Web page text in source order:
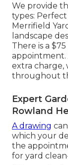
We provide
types:
Merrifield
landscape
There is a
appointment.
extra charge,
throughout
Expert
Rowland
A drawing
which your
the
for yard